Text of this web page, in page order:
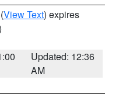
(View Text) expires
Updated: 12:36
AM